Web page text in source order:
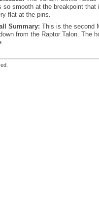
so smooth at the breakpoint
flat at the pins.
Summary: This is the second
from the Raptor Talon. The